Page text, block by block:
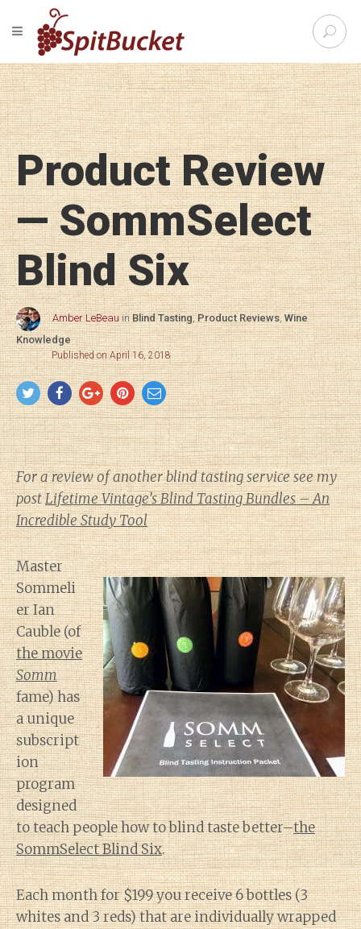
S
e
r
c
h
f
o
r
:
TOGGLE NAVIGATION
Product Review
— SommSelect
Blind Six
Amber LeBeau inBlind Tasting,Product Reviews,Wine
Knowledge
Published on April 16, 2018
For a review of another blind tasting service see my
postLifetime Vintage’s Blind Tasting Bundles – An
Incredible Study Tool
Master
Sommeli
er Ian
Cauble (of
the movie
Somm
fame) has
a unique
subscript
ion
program
designed
to teach people how to blind taste better–the
SommSelect Blind Six.
Each month for $199 you receive 6 bottles (3
whites and 3 reds) that are individually wrapped